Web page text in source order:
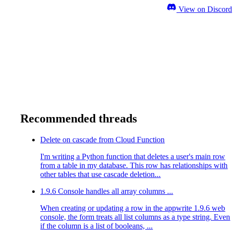
View on Discord
Recommended threads
Delete on cascade from Cloud Function
I'm writing a Python function that deletes a user's main row
from a table in my database. This row has relationships with
other tables that use cascade deletion...
1.9.6 Console handles all array columns ...
When creating or updating a row in the appwrite 1.9.6 web
console, the form treats all list columns as a type string. Even
if the column is a list of booleans, ...